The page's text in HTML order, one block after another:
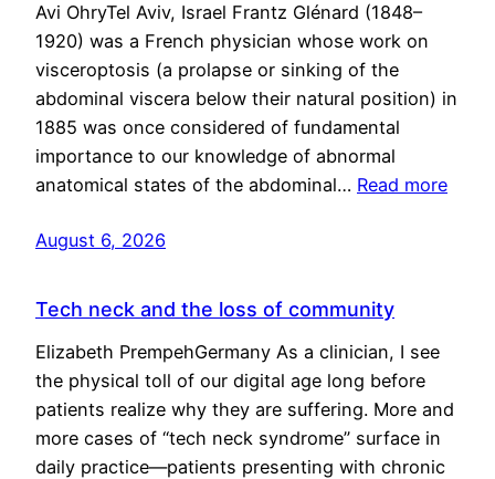
Avi OhryTel Aviv, Israel Frantz Glénard (1848–
1920) was a French physician whose work on
visceroptosis (a prolapse or sinking of the
abdominal viscera below their natural position) in
1885 was once considered of fundamental
importance to our knowledge of abnormal
anatomical states of the abdominal… Read more
August 6, 2026
Tech neck and the loss of community
Elizabeth PrempehGermany As a clinician, I see
the physical toll of our digital age long before
patients realize why they are suffering. More and
more cases of “tech neck syndrome” surface in
daily practice—patients presenting with chronic